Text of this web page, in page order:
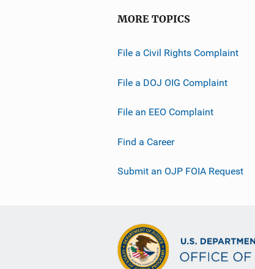
MORE TOPICS
File a Civil Rights Complaint
File a DOJ OIG Complaint
File an EEO Complaint
Find a Career
Submit an OJP FOIA Request